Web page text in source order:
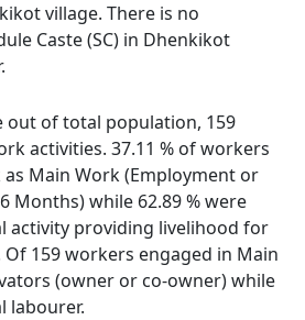
village. There is no
Caste (SC) in Dhenkikot
out of total population, 159
activities. 37.11 % of workers
Main Work (Employment or
Months) while 62.89 % were
activity providing livelihood for
159 workers engaged in Main
(owner or co-owner) while
labourer.